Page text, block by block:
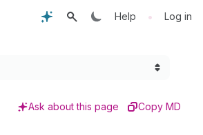
Help • Log in
Ask about this page Copy MD